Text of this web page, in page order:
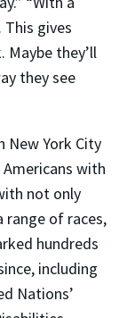
gives
they’ll
they see
New York City
with
not only
range of races,
hundreds
including
Nations’